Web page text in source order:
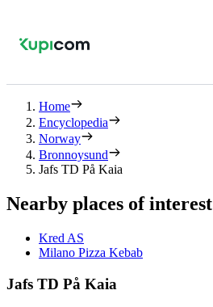
Home
Encyclopedia
Norway
Bronnoysund
Jafs TD På Kaia
Nearby places of interest
Kred AS
Milano Pizza Kebab
Jafs TD På Kaia